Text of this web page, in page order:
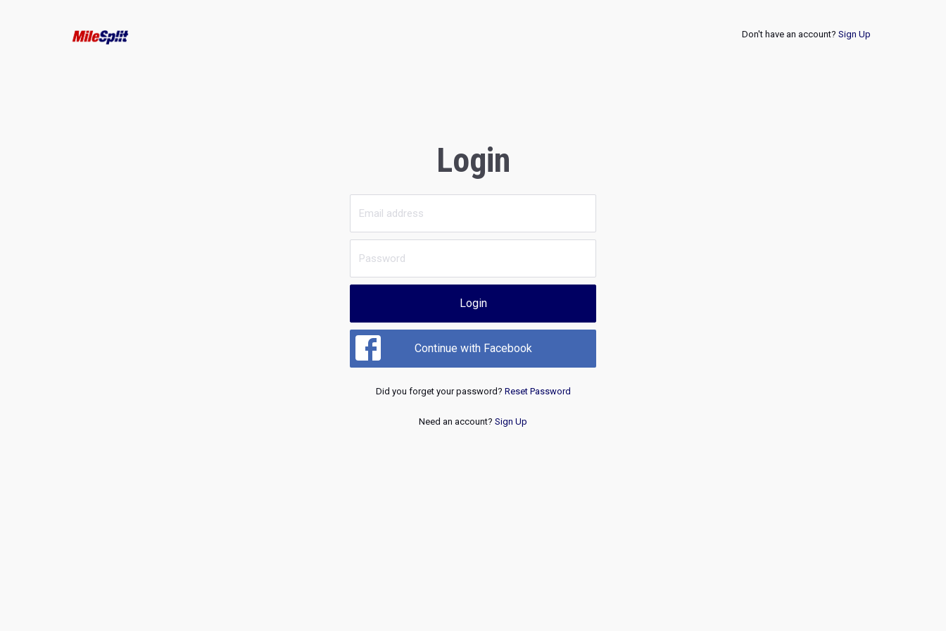
Don't have an account? Sign Up
Login
Login
Continue with Facebook
Did you forget your password? Reset Password
Need an account? Sign Up